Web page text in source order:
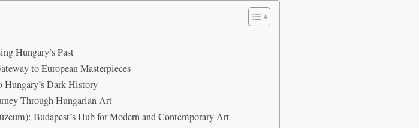
Hungary’s Past
to European Masterpieces
Dark History
Through Hungarian Art
Budapest’s Hub for Modern and Contemporary Art